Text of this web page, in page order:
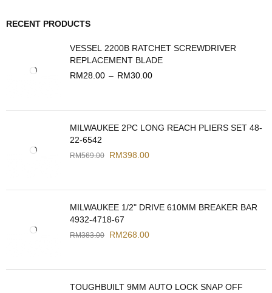
RECENT PRODUCTS
VESSEL 2200B RATCHET SCREWDRIVER
REPLACEMENT BLADE
RM28.00 – RM30.00
MILWAUKEE 2PC LONG REACH PLIERS SET 48-
22-6542
RM569.00 RM398.00
MILWAUKEE 1/2" DRIVE 610MM BREAKER BAR
4932-4718-67
RM383.00 RM268.00
TOUGHBUILT 9MM AUTO LOCK SNAP OFF